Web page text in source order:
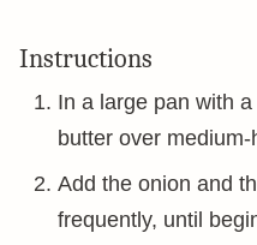
Instructions
In a large pan with
butter over medium-
Add the onion and
frequently, until